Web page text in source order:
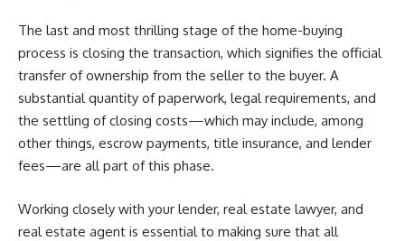
The last and most thrilling stage of the home-buying
process is closing the transaction, which signifies the official
transfer of ownership from the seller to the buyer. A
substantial quantity of paperwork, legal requirements, and
the settling of closing costs—which may include, among
other things, escrow payments, title insurance, and lender
fees—are all part of this phase.
Working closely with your lender, real estate lawyer, and
real estate agent is essential to making sure that all